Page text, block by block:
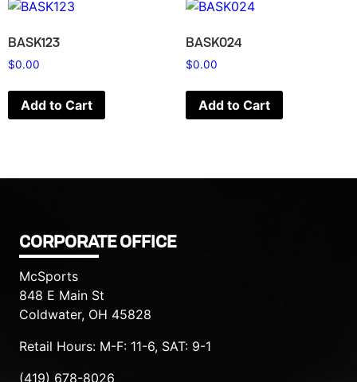
BASK123
$0.00
Add to Cart
BASK024
$0.00
Add to Cart
CORPORATE OFFICE
McSports
848 E Main St
Coldwater, OH 45828
Retail Hours: M-F: 11-6, SAT: 9-1
(419) 678-8026